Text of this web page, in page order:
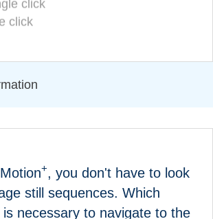
click
click
+
, you don't have to look
still sequences. Which
necessary to navigate to the
ANSWER
is necessary to navigate to the
+